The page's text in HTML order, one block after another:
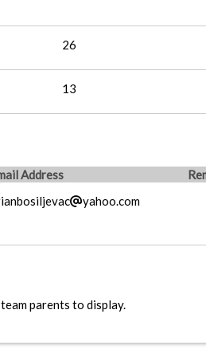
26
13
Address
yahoo.com
parents to display.